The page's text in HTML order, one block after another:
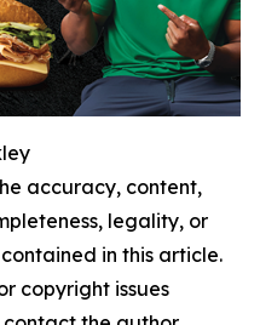
accuracy, content,
legality, or
in this article.
copyright issues